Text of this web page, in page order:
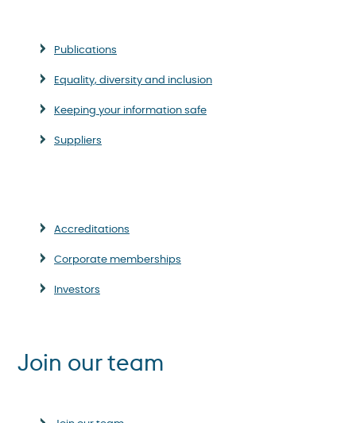
Publications
Equality, diversity and inclusion
Keeping your information safe
Suppliers
Accreditations
Corporate memberships
Investors
Join our team